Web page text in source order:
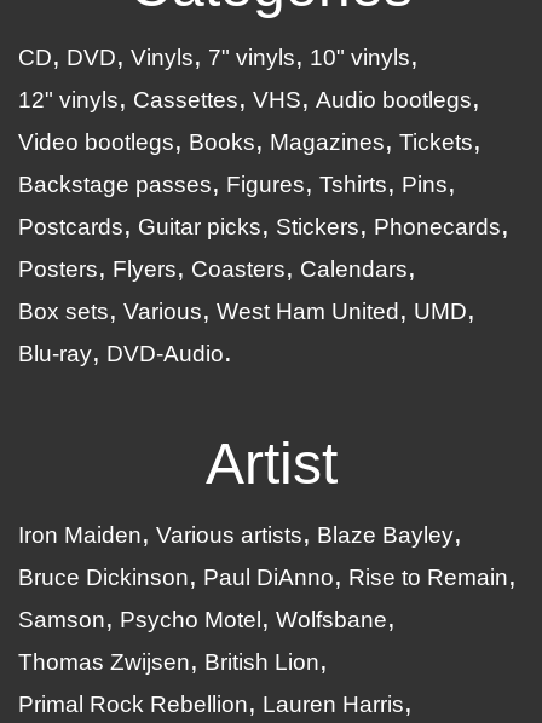
CD DVD Vinyls 7" vinyls
10" vinyls
12" vinyls
Cassettes VHS
Audio bootlegs
Video bootlegs
Books Magazines
Tickets
Backstage passes
Figures Tshirts
Pins
Postcards
Guitar picks Stickers
Phonecards
Posters
Flyers Coasters
Calendars
Box sets
Various West Ham United
UMD
Blu-ray
DVD-Audio
Artist
Iron Maiden Various artists
Blaze Bayley
Bruce Dickinson
Paul DiAnno
Rise to Remain
Samson
Psycho Motel
Wolfsbane
Thomas Zwijsen
British Lion
Primal Rock Rebellion
Lauren Harris